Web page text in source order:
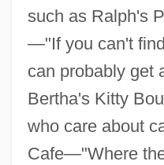
such as Ralph's
—"If you can't
can probably
Bertha's Kitty
who care about
Cafe—"Where